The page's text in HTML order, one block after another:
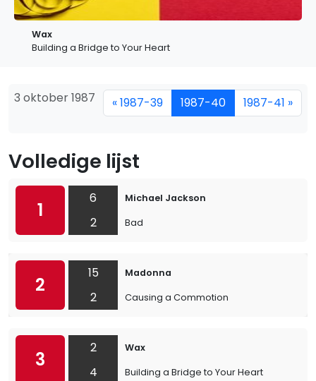
Wax
Building a Bridge to Your Heart
3 oktober 1987 « 1987-39 1987-40 1987-41 »
Volledige lijst
1
6
2
Michael Jackson
Bad
2
15
2
Madonna
Causing a Commotion
3
2
4
Wax
Building a Bridge to Your Heart